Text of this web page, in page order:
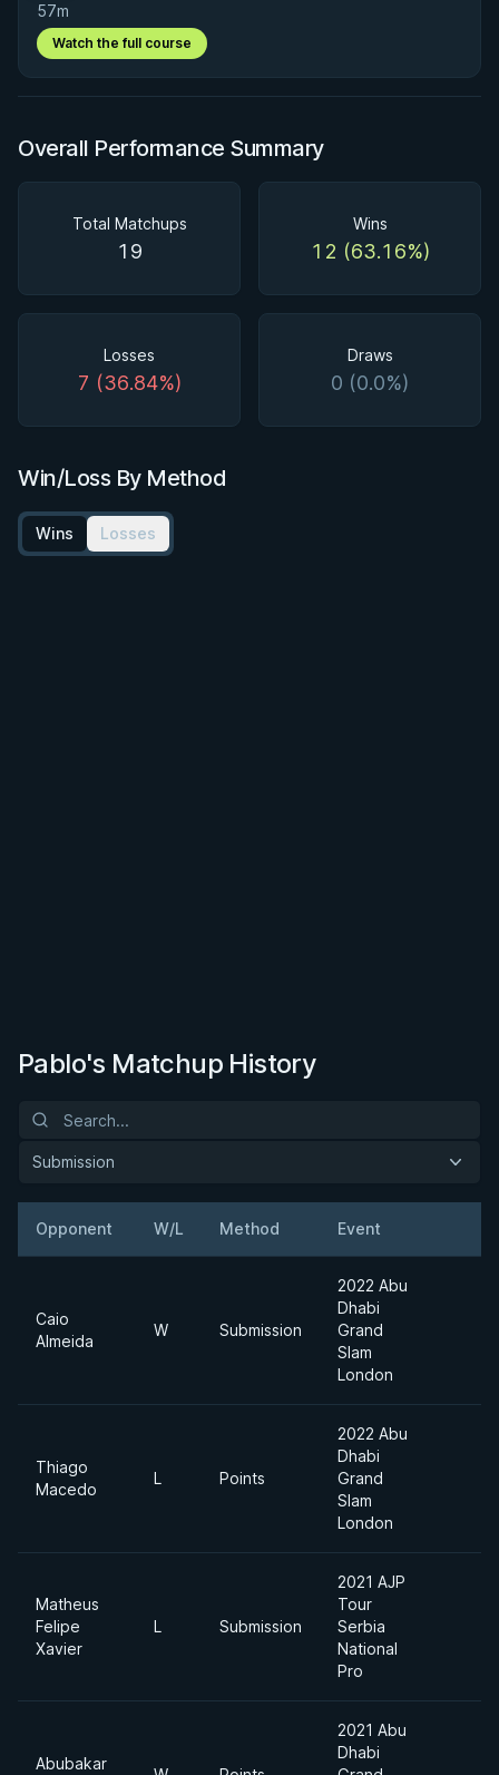
57m
Watch the full course
Overall Performance Summary
Total Matchups
19
Wins
12 (63.16%)
Losses
7 (36.84%)
Draws
0 (0.0%)
Win/Loss By Method
Wins Losses
Pablo's Matchup History
Submission
Opponent W/L Method Event
Caio
Almeida
W Submission
2022 Abu
Dhabi
Grand
Slam
London
Thiago
Macedo
L Points
2022 Abu
Dhabi
Grand
Slam
London
Matheus
Felipe
Xavier
L Submission
2021 AJP
Tour
Serbia
National
Pro
Abubakar
2021 Abu
Dhabi